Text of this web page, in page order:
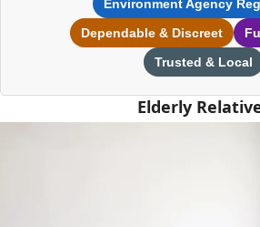
Environment Agency
Dependable & Discreet
Trusted & Local
Elderly